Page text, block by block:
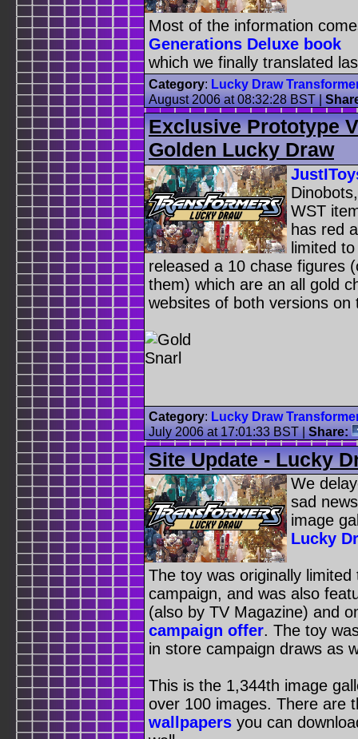
Most of the information
Generations Deluxe book
which we finally translated
Category: Lucky Draw
August 2006 at 08:32:28 BST|
Exclusive Prototype
Golden Lucky Draw
WST
has red
limited
released a 10 chase figures
them) which are an all gold
websites of both versions
Category: Lucky Draw
July 2006 at 17:01:33 BST|Share:
Site Update - Lucky
We
sad
image
Lucky
The toy was originally
campaign, and was also
(also by TV Magazine) and
campaign offer. The toy
in store campaign draws as
This is the 1,344th image
over 100 images. There are
wallpapers you can